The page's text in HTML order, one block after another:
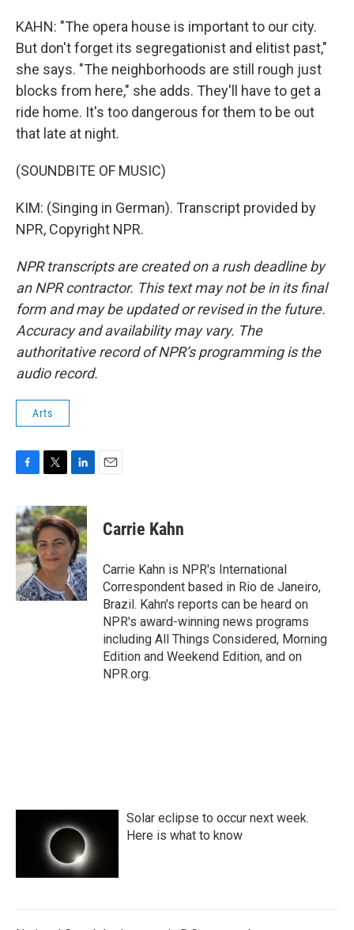
KAHN: "The opera house is important to our city.
But don't forget its segregationist and elitist past,"
she says. "The neighborhoods are still rough just
blocks from here," she adds. They'll have to get a
ride home. It's too dangerous for them to be out
that late at night.
(SOUNDBITE OF MUSIC)
KIM: (Singing in German). Transcript provided by
NPR, Copyright NPR.
NPR transcripts are created on a rush deadline by
an NPR contractor. This text may not be in its final
form and may be updated or revised in the future.
Accuracy and availability may vary. The
authoritative record of NPR’s programming is the
audio record.
Arts
c
e
b
o
o
k
i
t
t
e
r
n
k
e
d
I
n
Carrie Kahn
Carrie Kahn is NPR's International
Correspondent based in Rio de Janeiro,
Brazil. Kahn's reports can be heard on
NPR's award-winning news programs
including All Things Considered, Morning
Edition and Weekend Edition, and on
NPR.org.
Solar eclipse to occur next week.
Here is what to know